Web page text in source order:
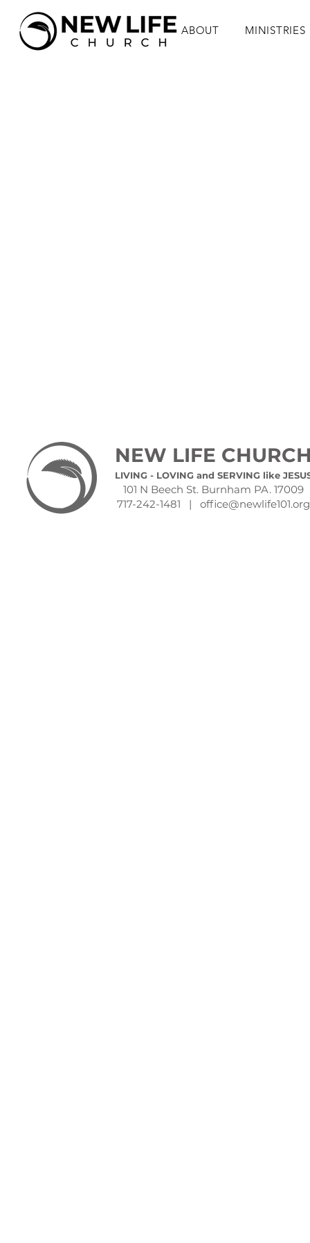
ABOUT MINISTRIES
NEW LIFE
LIVING - LOVING and SERVING like
101 N Beech St. Burnham PA. 17009
717-242-1481 | office@newlife101.org